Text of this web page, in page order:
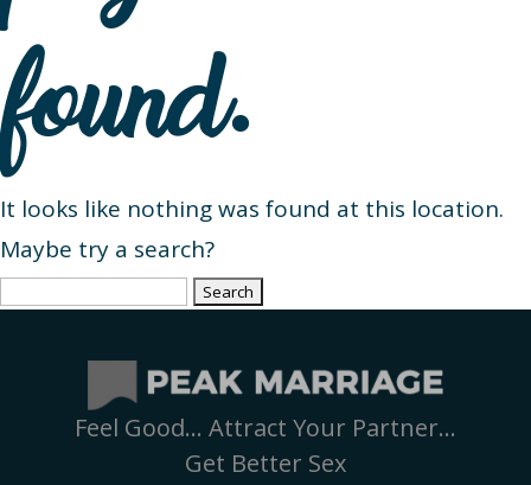
found.
It looks like nothing was found at this location.
Maybe try a search?
Search
Feel Good… Attract Your Partner…
Get Better Sex